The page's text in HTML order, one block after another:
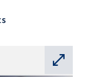
⛶